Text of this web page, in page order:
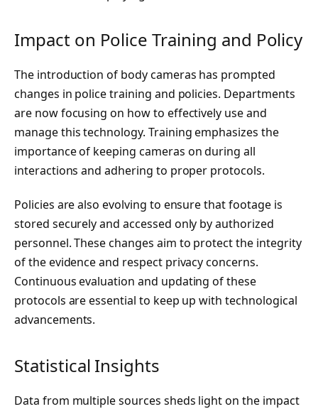
Impact on Police Training and Policy
The introduction of body cameras has prompted
changes in police training and policies. Departments
are now focusing on how to effectively use and
manage this technology. Training emphasizes the
importance of keeping cameras on during all
interactions and adhering to proper protocols.
Policies are also evolving to ensure that footage is
stored securely and accessed only by authorized
personnel. These changes aim to protect the integrity
of the evidence and respect privacy concerns.
Continuous evaluation and updating of these
protocols are essential to keep up with technological
advancements.
Statistical Insights
Data from multiple sources sheds light on the impact